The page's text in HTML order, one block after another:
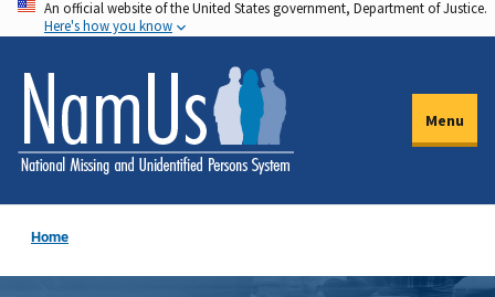
Skip
to
main
content
An official website of the United States government, Department of Justice.
Here's how you know
Menu
Home